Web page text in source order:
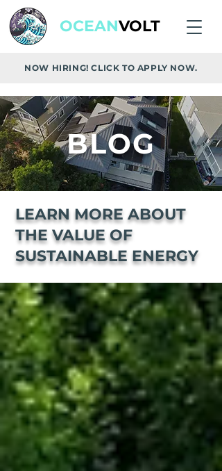
OCEANVOLT
NOW HIRING! CLICK TO APPLY NOW.
BLOG
LEARN MORE ABOUT
THE VALUE OF
SUSTAINABLE ENERGY